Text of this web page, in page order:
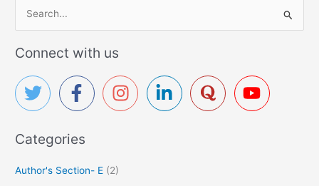
c
h
o
Connect with us
Categories
Author's Section- E (2)